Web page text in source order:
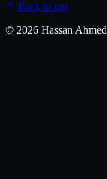
Back to top
© 2026 Hassan Ahmed